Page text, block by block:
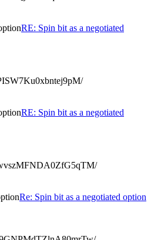
RE: Spin bit as a negotiated
RE: Spin bit as a negotiated
Re: Spin bit as a negotiated option